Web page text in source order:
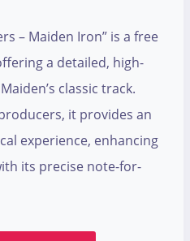
– Maiden Iron” is a free
a detailed, high-
classic track.
it provides an
experience, enhancing
its precise note-for-